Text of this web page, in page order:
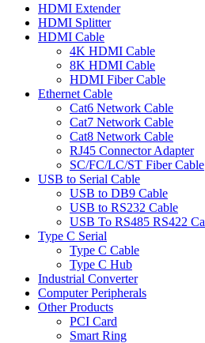
HDMI Extender
HDMI Splitter
HDMI Cable
4K HDMI Cable
8K HDMI Cable
HDMI Fiber Cable
Ethernet Cable
Cat6 Network Cable
Cat7 Network Cable
Cat8 Network Cable
RJ45 Connector Adapter
SC/FC/LC/ST Fiber Cable
USB to Serial Cable
USB to DB9 Cable
USB to RS232 Cable
USB To RS485 RS422
Type C Serial
Type C Cable
Type C Hub
Industrial Converter
Computer Peripherals
Other Products
PCI Card
Smart Ring